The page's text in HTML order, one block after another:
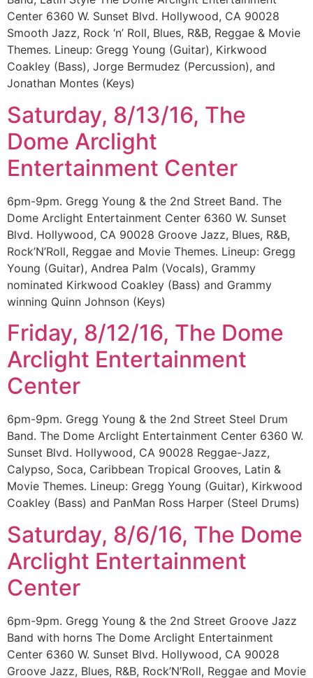
Center 6360 W. Sunset Blvd. Hollywood, CA 90028
Smooth Jazz, Rock ‘n’ Roll, Blues, R&B, Reggae & Movie
Themes. Lineup: Gregg Young (Guitar), Kirkwood
Coakley (Bass), Jorge Bermudez (Percussion), and
Jonathan Montes (Keys)
Saturday, 8/13/16, The
Dome Arclight
Entertainment Center
6pm-9pm. Gregg Young & the 2nd Street Band. The
Dome Arclight Entertainment Center 6360 W. Sunset
Blvd. Hollywood, CA 90028 Groove Jazz, Blues, R&B,
Rock’N’Roll, Reggae and Movie Themes. Lineup: Gregg
Young (Guitar), Andrea Palm (Vocals), Grammy
nominated Kirkwood Coakley (Bass) and Grammy
winning Quinn Johnson (Keys)
Friday, 8/12/16, The Dome
Arclight Entertainment
Center
6pm-9pm. Gregg Young & the 2nd Street Steel Drum
Band. The Dome Arclight Entertainment Center 6360 W.
Sunset Blvd. Hollywood, CA 90028 Reggae-Jazz,
Calypso, Soca, Caribbean Tropical Grooves, Latin &
Movie Themes. Lineup: Gregg Young (Guitar), Kirkwood
Coakley (Bass) and PanMan Ross Harper (Steel Drums)
Saturday, 8/6/16, The Dome
Arclight Entertainment
Center
6pm-9pm. Gregg Young & the 2nd Street Groove Jazz
Band with horns The Dome Arclight Entertainment
Center 6360 W. Sunset Blvd. Hollywood, CA 90028
Groove Jazz, Blues, R&B, Rock’N’Roll, Reggae and Movie